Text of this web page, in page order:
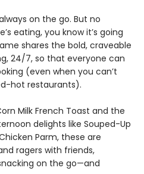
on the go. But no
eating, you know it’s going
shares the bold, craveable
24/7, so that everyone can
(even when you can’t
hot restaurants).
Milk French Toast and the
delights like Souped-Up
Parm, these are
ragers with friends,
on the go—and